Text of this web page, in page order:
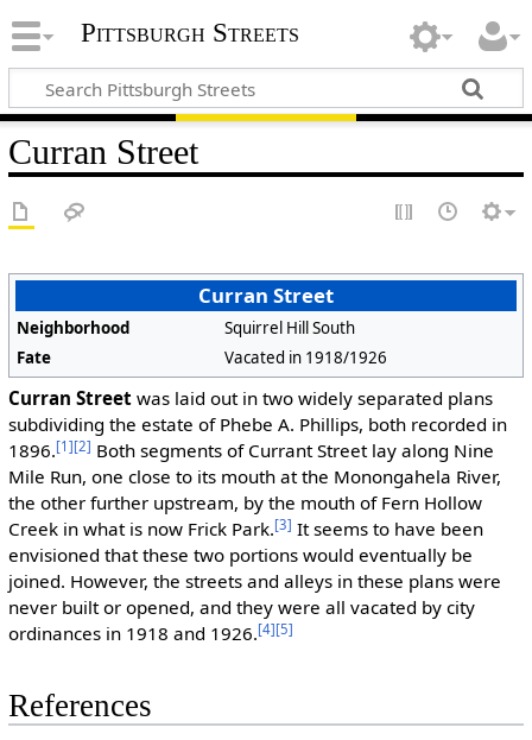
Pittsburgh Streets
Curran Street
Curran Street
Neighborhood
Squirrel Hill South
Fate
Vacated in 1918/1926
Curran Streetwas laid out in two widely separated plans
subdividing the estate of Phebe A. Phillips, both recorded in
1896.[1][2] Both segments of Currant Street lay along Nine
Mile Run, one close to its mouth at the Monongahela River,
the other further upstream, by the mouth of Fern Hollow
Creek in what is now Frick Park.[3] It seems to have been
envisioned that these two portions would eventually be
joined. However, the streets and alleys in these plans were
never built or opened, and they were all vacated by city
ordinances in 1918 and 1926.[4][5]
References